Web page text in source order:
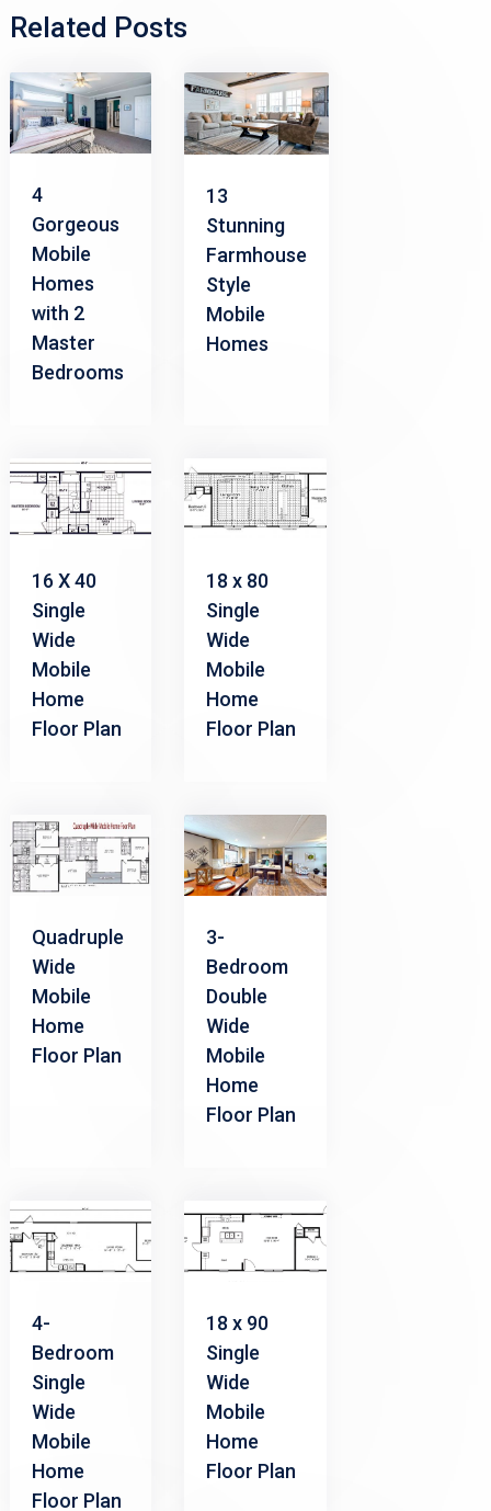
Related Posts
4
Gorgeous
Mobile
Homes
with 2
Master
Bedrooms
13
Stunning
Farmhouse
Style
Mobile
Homes
16 X 40
Single
Wide
Mobile
Home
Floor Plan
18 x 80
Single
Wide
Mobile
Home
Floor Plan
Quadruple
Wide
Mobile
Home
Floor Plan
3-
Bedroom
Double
Wide
Mobile
Home
Floor Plan
4-
Bedroom
Single
Wide
Mobile
Home
Floor Plan
18 x 90
Single
Wide
Mobile
Home
Floor Plan